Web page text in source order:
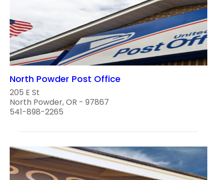
North Powder Post Office
205 E St
North Powder, OR - 97867
541-898-2265